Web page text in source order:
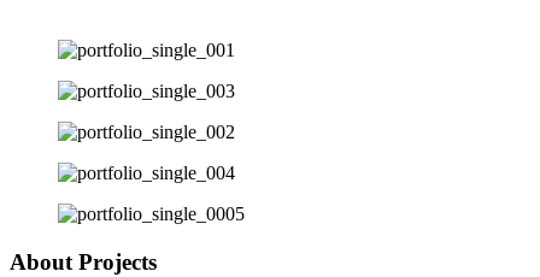
About Projects